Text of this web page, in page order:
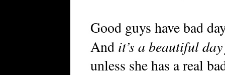
Good guys have bad
And it’s a beautiful
unless she has a real